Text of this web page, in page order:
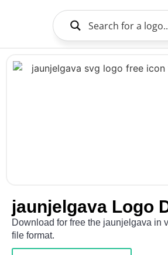
jaunjelgava Logo
Download for free the jaunjelgava in
file format.